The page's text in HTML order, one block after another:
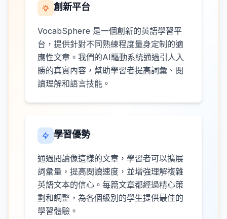
創新平台
VocabSphere 是一個創新的英語學習平
台，提供針對不同熟練程度量身定制的適
應性文章。我們的AI驅動系統通過引人入
勝的真實內容，幫助學習者提高詞彙、閱
讀理解和語言技能。
學習優勢
通過閱讀像這樣的文章，學習者可以擴展
詞彙量，提高閱讀速度，並增強理解複雜
英語文本的信心。每篇文章都經過精心策
劃和調整，為各個級別的學生提供最佳的
學習體驗。